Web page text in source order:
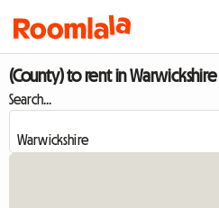
(County) to rent in Warwickshire
Search...